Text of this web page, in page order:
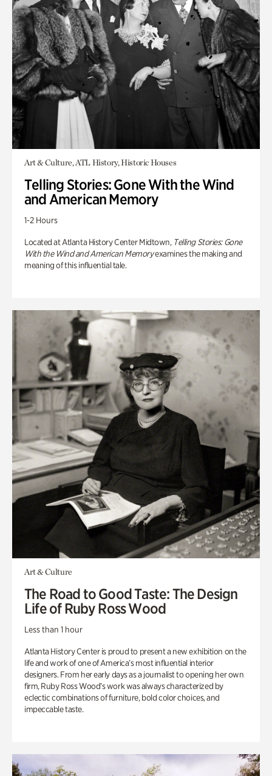
Art & Culture, ATL History, Historic Houses
Telling Stories: Gone With the Wind
and American Memory
1-2 Hours
Located at Atlanta History Center Midtown, Telling Stories: Gone
With the Wind and American Memoryexamines the making and
meaning of this influential tale.
Art & Culture
The Road to Good Taste: The Design
Life of Ruby Ross Wood
Less than 1 hour
Atlanta History Center is proud to present a new exhibition on the
life and work of one of America’s most influential interior
designers. From her early days as a journalist to opening her own
firm, Ruby Ross Wood’s work was always characterized by
eclectic combinations of furniture, bold color choices, and
impeccable taste.